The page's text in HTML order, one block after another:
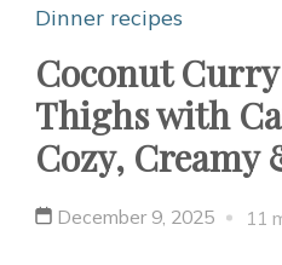
Dinner recipes
Coconut
Thighs with
Cozy, Creamy
December 9, 2025 11